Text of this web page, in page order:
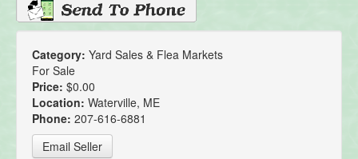
Category: Yard Sales & Flea Markets
For Sale
Price: $0.00
Location: Waterville, ME
Phone: 207-616-6881
Email Seller